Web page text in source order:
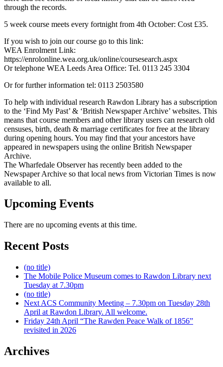
through the records.
5 week course meets every fortnight from 4th October: Cost £35.
If you wish to join our course go to this link:
WEA Enrolment Link:
https://enrolonline.wea.org.uk/online/coursesearch.aspx
Or telephone WEA Leeds Area Office: Tel. 0113 245 3304
Or for further information tel: 0113 2503580
To help with individual research Rawdon Library has a subscription
to the ‘Find My Past’ & ‘British Newspaper Archive’ websites. This
means that course members and other library users can research old
censuses, birth, death & marriage certificates for free at the library
during opening hours. You may find that your ancestors have
appeared in newspapers using the online British Newspaper
Archive.
The Wharfedale Observer has recently been added to the
Newspaper Archive so that local news from Victorian Times is now
available to all.
Upcoming Events
There are no upcoming events at this time.
Recent Posts
(no title)
The Mobile Police Museum comes to Rawdon Library next
Tuesday at 7.30pm
(no title)
Next ACS Community Meeting – 7.30pm on Tuesday 28th
April at Rawdon Library. All welcome.
Friday 24th April “The Rawden Peace Walk of 1856”
revisited in 2026
Archives